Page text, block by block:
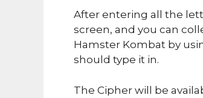
After entering all the
screen, and you can
Hamster Kombat by
should type it in.
The Cipher will be